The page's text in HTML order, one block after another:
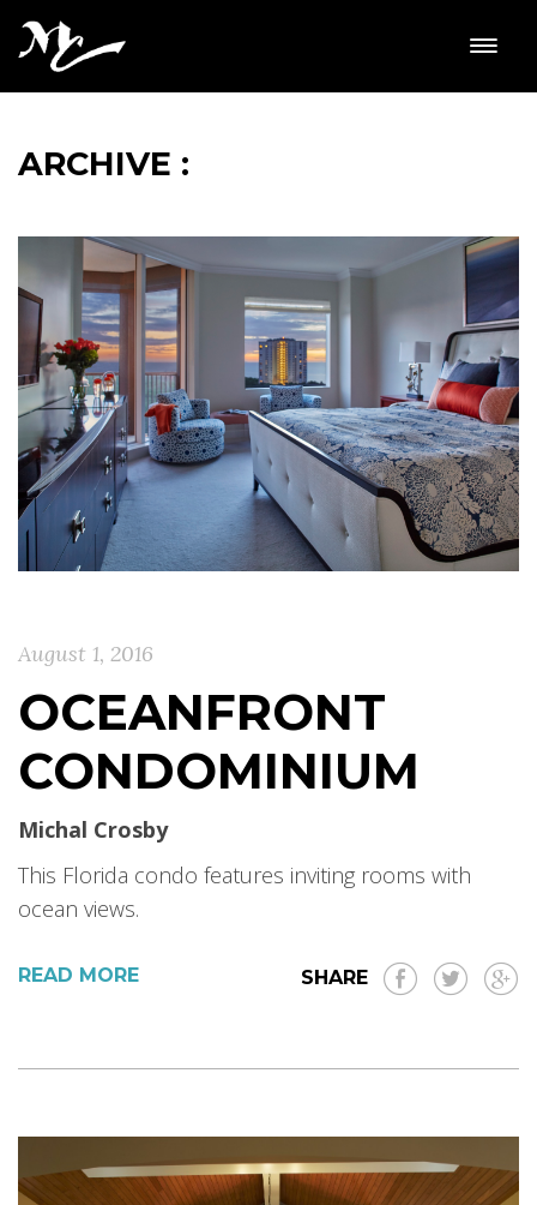
ARCHIVE :
August 1, 2016
OCEANFRONT
CONDOMINIUM
Michal Crosby
This Florida condo features inviting rooms with
ocean views.
READ MORE SHARE